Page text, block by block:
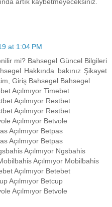
artık kaybetmeyeceksiniz.
at 1:04 PM
mi? Bahsegel Güncel Bilgileri
Hakkında bakınız Şikayet
Giriş Bahsegel Bahsegel
Açılmıyor Timebet
Açılmıyor Restbet
Açılmıyor Restbet
Açılmıyor Betvole
Açılmıyor Betpas
Açılmıyor Betpas
Açılmıyor Ngsbahis
Açılmıyor Mobilbahis
Açılmıyor Betebet
Açılmıyor Betcup
Açılmıyor Betvole